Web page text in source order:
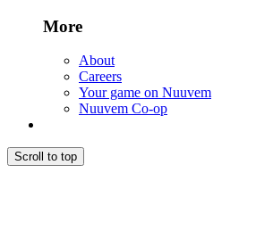
More
About
Careers
Your game on Nuuvem
Nuuvem Co-op
Scroll to top